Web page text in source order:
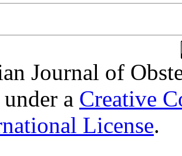
Journal of
a Creative
License.